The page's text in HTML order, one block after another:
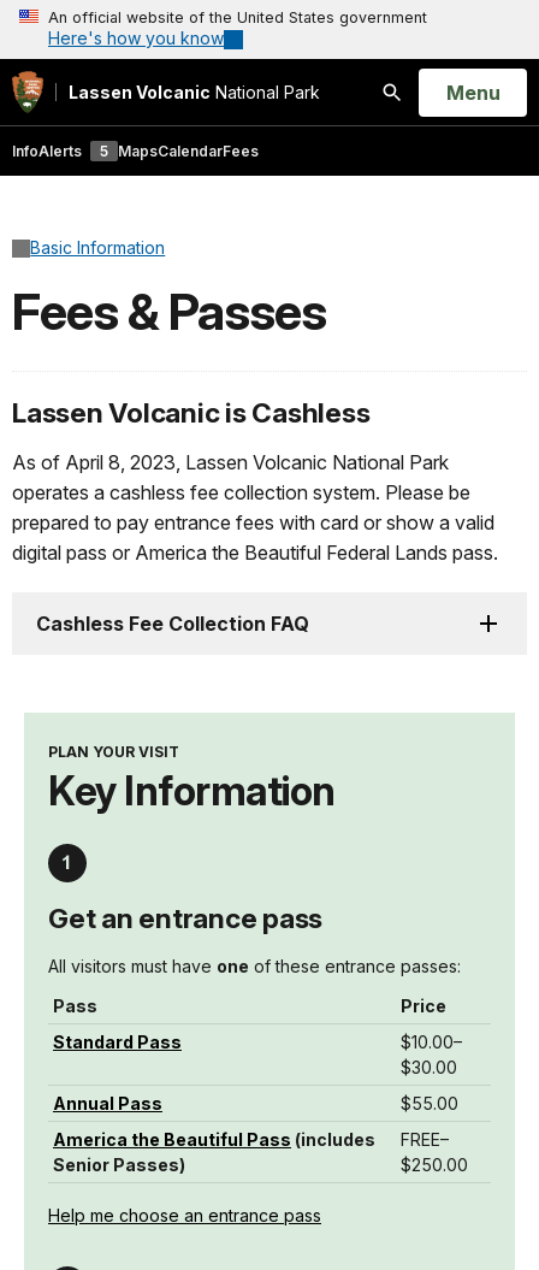
An official website of the United States government
Here's how you know
Lassen Volcanic National Park
Search
Open
Menu
InfoAlerts 5 MapsCalendarFees
Basic Information
Fees & Passes
Lassen Volcanic is Cashless
As of April 8, 2023, Lassen Volcanic National Park
operates a cashless fee collection system. Please be
prepared to pay entrance fees with card or show a valid
digital pass or America the Beautiful Federal Lands pass.
Cashless Fee Collection FAQ
PLAN YOUR VISIT
Key Information
Get an entrance pass
All visitors must have one of these entrance passes:
Pass
Price
Standard Pass
$10.00–
$30.00
Annual Pass
$55.00
America the Beautiful Pass (includes
Senior Passes)
FREE–
$250.00
Help me choose an entrance pass